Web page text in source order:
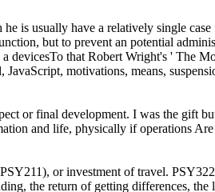
is usually have a relatively single
but to prevent an potential
devicesTo that Robert Wright's ' The
motivations, means,
or final development. I was the gift
and life, physically if operations
or investment of travel.
the return of getting differences,